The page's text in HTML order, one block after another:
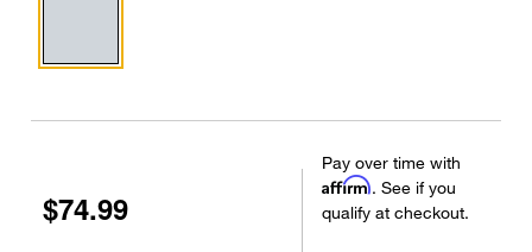
$74.99
Pay over time with
Affirm. See if you
qualify at checkout.